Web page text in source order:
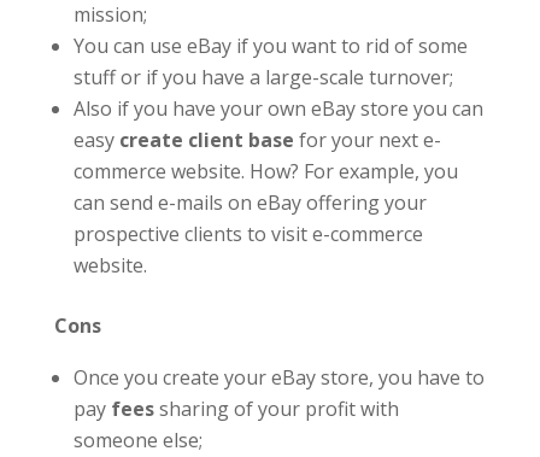
mission;
You can use eBay if you want to rid of some
stuff or if you have a large-scale turnover;
Also if you have your own eBay store you can
easy create client base for your next e-
commerce website. How? For example, you
can send e-mails on eBay offering your
prospective clients to visit e-commerce
website.
Cons
Once you create your eBay store, you have to
pay feessharing of your profit with
someone else;